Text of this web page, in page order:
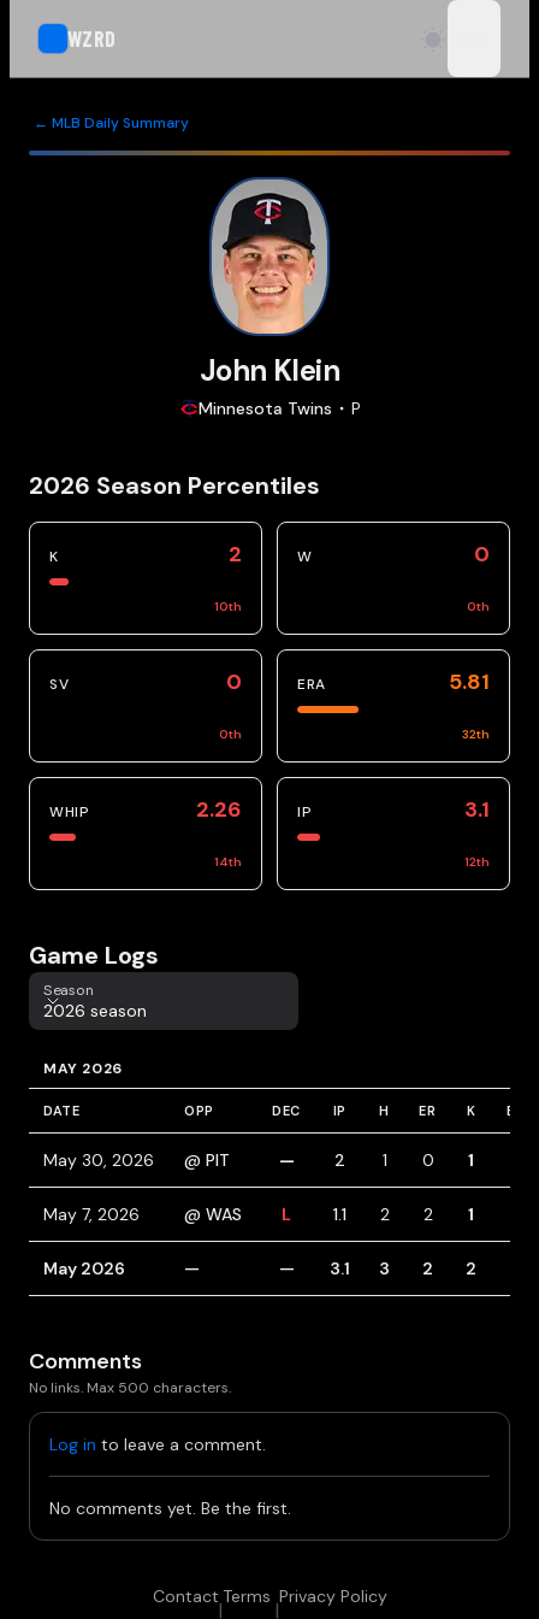
WZRD
← MLB Daily Summary
John Klein
Minnesota Twins P
2026 Season Percentiles
K 2
10th
W 0
0th
SV 0
0th
ERA 5.81
32th
WHIP 2.26
14th
IP 3.1
12th
Game Logs
Season
Season
2026 season
MAY 2026
DATE OPP DEC IP H ER K BB
May 30, 2026 @ PIT — 2 1 0 1
May 7, 2026 @ WAS L 1.1 2 2 1
May 2026 — — 3.1 3 2 2
Comments
No links. Max 500 characters.
Log in to leave a comment.
No comments yet. Be the first.
Contact
|
Terms
|
Privacy Policy